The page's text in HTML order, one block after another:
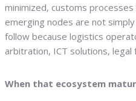
minimized, customs
emerging nodes are not
follow because logistics
arbitration, ICT solutions,
When that ecosystem